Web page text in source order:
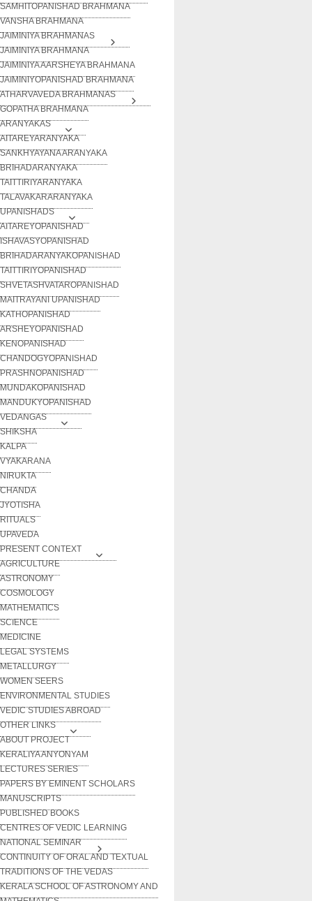
SAMHITOPANISHAD BRAHMANA
VANSHA BRAHMANA
JAIMINIYA BRAHMANAS
JAIMINIYA BRAHMANA
JAIMINIYA AARSHEYA BRAHMANA
JAIMINIYOPANISHAD BRAHMANA
ATHARVAVEDA BRAHMANAS
GOPATHA BRAHMANA
ARANYAKAS
AITAREYARANYAKA
SANKHYAYANA ARANYAKA
BRIHADARANYAKA
TAITTIRIYARANYAKA
TALAVAKARARANYAKA
UPANISHADS
AITAREYOPANISHAD
ISHAVASYOPANISHAD
BRIHADARANYAKOPANISHAD
TAITTIRIYOPANISHAD
SHVETASHVATAROPANISHAD
MAITRAYANI UPANISHAD
KATHOPANISHAD
ARSHEYOPANISHAD
KENOPANISHAD
CHANDOGYOPANISHAD
PRASHNOPANISHAD
MUNDAKOPANISHAD
MANDUKYOPANISHAD
VEDANGAS
SHIKSHA
KALPA
VYAKARANA
NIRUKTA
CHANDA
JYOTISHA
RITUALS
UPAVEDA
PRESENT CONTEXT
AGRICULTURE
ASTRONOMY
COSMOLOGY
MATHEMATICS
SCIENCE
MEDICINE
LEGAL SYSTEMS
METALLURGY
WOMEN SEERS
ENVIRONMENTAL STUDIES
VEDIC STUDIES ABROAD
OTHER LINKS
ABOUT PROJECT
KERALIYA ANYONYAM
LECTURES SERIES
PAPERS BY EMINENT SCHOLARS
MANUSCRIPTS
PUBLISHED BOOKS
CENTRES OF VEDIC LEARNING
NATIONAL SEMINAR
CONTINUITY OF ORAL AND TEXTUAL
TRADITIONS OF THE VEDAS
KERALA SCHOOL OF ASTRONOMY AND